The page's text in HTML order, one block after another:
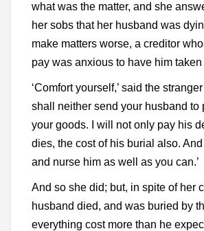
what was the matter, and she
her sobs that her husband was
make matters worse, a creditor
pay was anxious to have him taken
‘Comfort yourself,’ said the
shall neither send your husband to
your goods. I will not only pay his
dies, the cost of his burial also.
and nurse him as well as you can.’
And so she did; but, in spite of her
husband died, and was buried by
everything cost more than he